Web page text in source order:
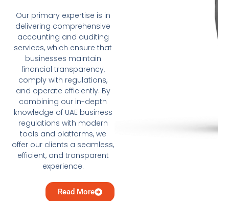
Our primary expertise is in
delivering comprehensive
accounting and auditing
services, which ensure that
businesses maintain
financial transparency,
comply with regulations,
and operate efficiently. By
combining our in-depth
knowledge of UAE business
regulations with modern
tools and platforms, we
offer our clients a seamless,
efficient, and transparent
experience.
Read More